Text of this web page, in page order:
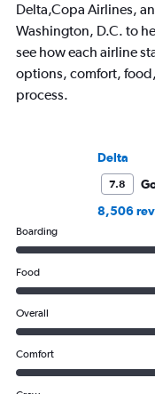
Delta,Copa Airlines,
Washington, D.C. to
see how each airline
options, comfort,
process.
Delta
7.8
8,506
Boarding
Food
Overall
Comfort